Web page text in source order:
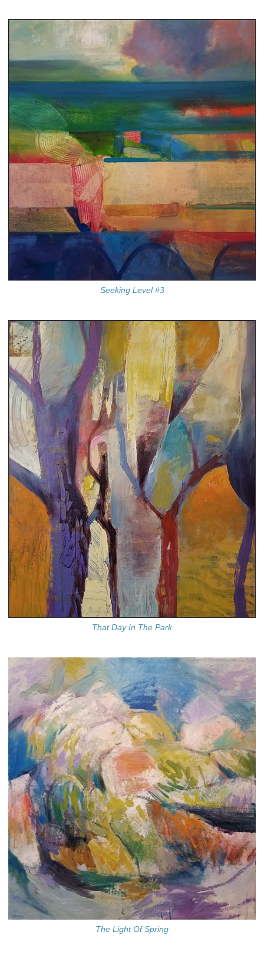
Seeking Level #3
That Day In The Park
The Light Of Spring